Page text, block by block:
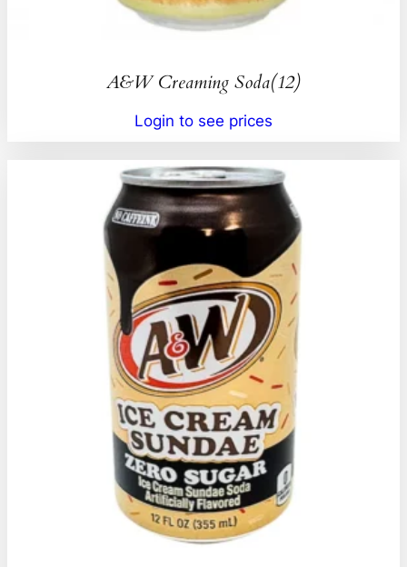
A&W Creaming Soda(12)
Login to see prices